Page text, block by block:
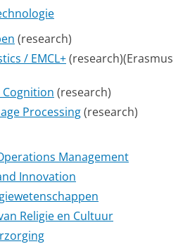
(research)
/ EMCL+(research)(Erasmus
Cognition (research)
Processing(research)
Management
Innovation
Religie en Cultuur